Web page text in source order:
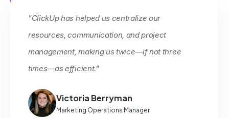
Victoria Berryman
Marketing Operations Manager
"ClickUp has helped us centralize our
resources, communication, and project
management, making us twice—if not three
times—as efficient."